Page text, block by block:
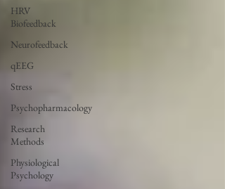
HRV
Biofeedback
Neurofeedback
qEEG
Stress
Psychopharmacology
Research
Methods
Physiological
Psychology